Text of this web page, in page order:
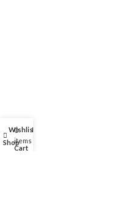
Shop
Wishlist
0
items
Cart
My account